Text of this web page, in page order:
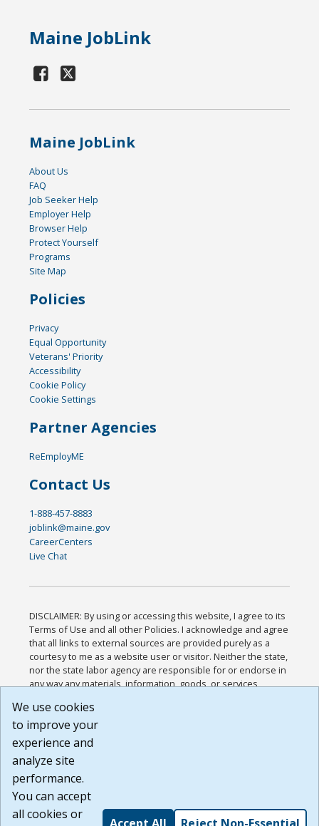
Maine JobLink
Maine JobLink
About Us
FAQ
Job Seeker Help
Employer Help
Browser Help
Protect Yourself
Programs
Site Map
Policies
Privacy
Equal Opportunity
Veterans' Priority
Accessibility
Cookie Policy
Cookie Settings
Partner Agencies
ReEmployME
Contact Us
1-888-457-8883
joblink@maine.gov
CareerCenters
Live Chat
DISCLAIMER: By using or accessing this website, I agree to its
Terms of Use and all other Policies. I acknowledge and agree
that all links to external sources are provided purely as a
courtesy to me as a website user or visitor. Neither the state,
nor the state labor agency are responsible for or endorse in
any way any materials, information, goods, or services
or any other practices of such sites. I acknowledge and
agree that the Terms of Use and all other Policies for this
Website are available to me, and I have read the
Build: 185cbd2bac10e1bc83ab283352c24c0a9f3fd098 ,
1.131
We use cookies
to improve your
experience and
analyze site
performance.
You can accept
all cookies or